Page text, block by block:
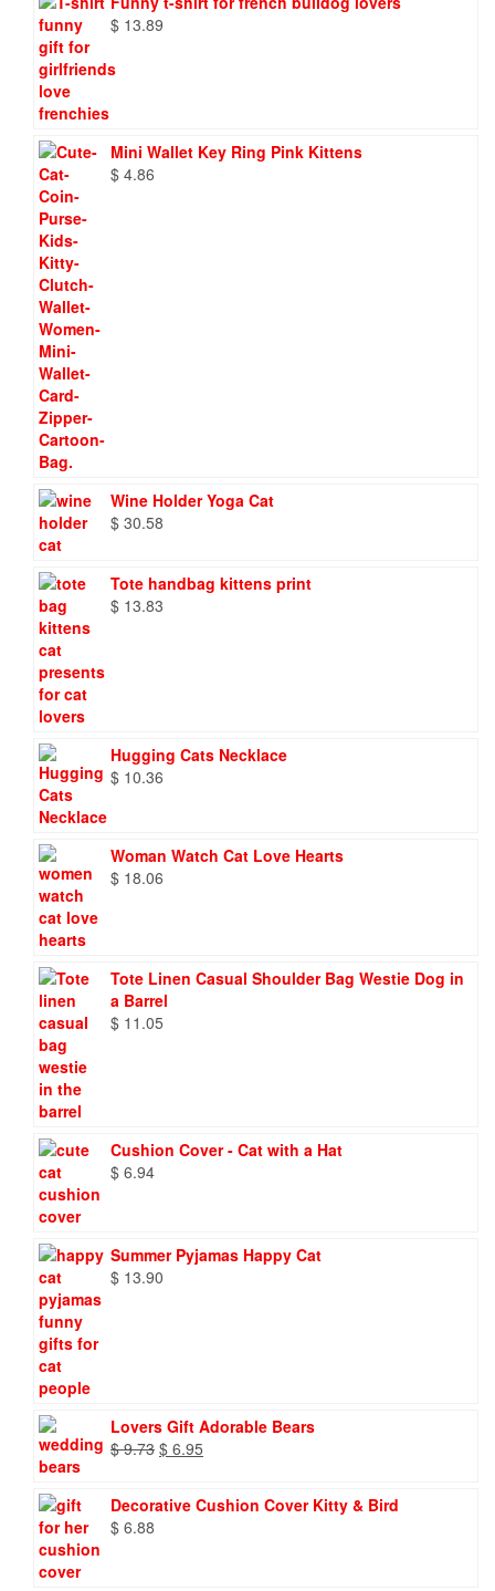
$ 13.89
Mini Wallet Key Ring Pink Kittens
$ 4.86
Wine Holder Yoga Cat
$ 30.58
Tote handbag kittens print
$ 13.83
Hugging Cats Necklace
$ 10.36
Woman Watch Cat Love Hearts
$ 18.06
Tote Linen Casual Shoulder Bag Westie Dog in
a Barrel
$ 11.05
Cushion Cover - Cat with a Hat
$ 6.94
Summer Pyjamas Happy Cat
$ 13.90
Lovers Gift Adorable Bears
$9.73 Original
$ 9.73.
$ 6.95
$ 6.95.
Decorative Cushion Cover Kitty & Bird
$ 6.88